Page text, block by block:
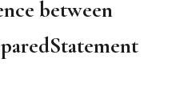
between